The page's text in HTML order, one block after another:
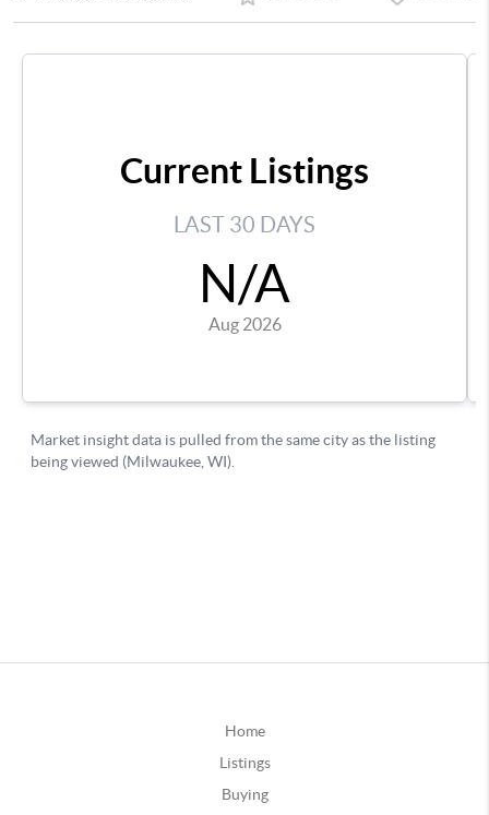
Home
Listings
Buying